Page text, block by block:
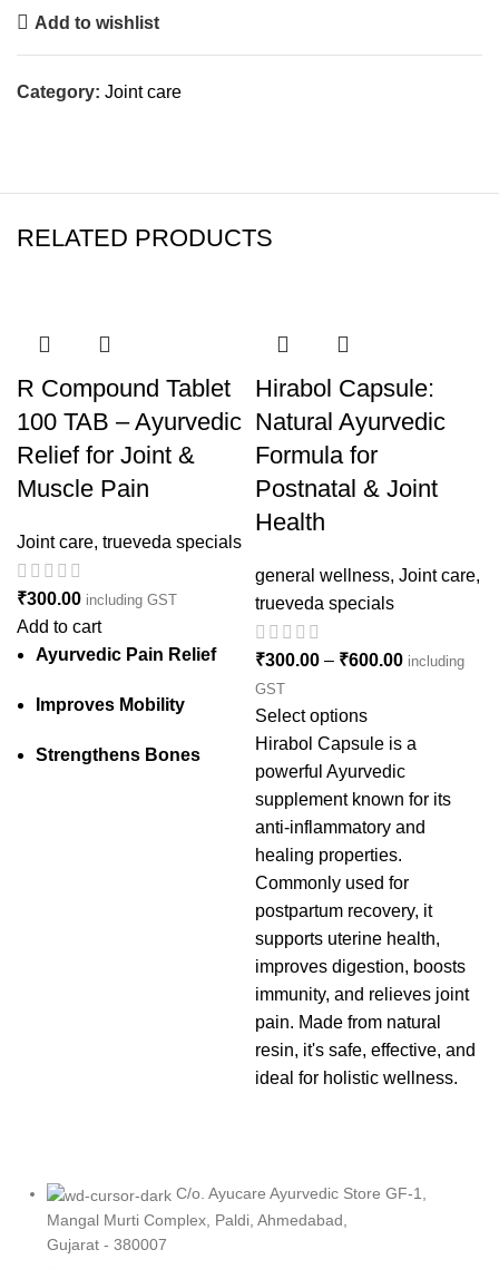
Add to wishlist
Category: Joint care
RELATED PRODUCTS
R Compound Tablet
100 TAB – Ayurvedic
Relief for Joint &
Muscle Pain
Joint care, trueveda specials
₹300.00 including GST
Add to cart
Ayurvedic Pain Relief
Improves Mobility
Strengthens Bones
Hirabol Capsule:
Natural Ayurvedic
Formula for
Postnatal & Joint
Health
general wellness, Joint care,
trueveda specials
₹300.00 – ₹600.00 including
GST
Select options
Hirabol Capsule is a
powerful Ayurvedic
supplement known for its
anti-inflammatory and
healing properties.
Commonly used for
postpartum recovery, it
supports uterine health,
improves digestion, boosts
immunity, and relieves joint
pain. Made from natural
resin, it's safe, effective, and
ideal for holistic wellness.
C/o. Ayucare Ayurvedic Store GF-1,
Mangal Murti Complex, Paldi, Ahmedabad,
Gujarat - 380007